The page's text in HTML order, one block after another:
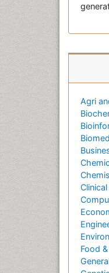
Agri
Food